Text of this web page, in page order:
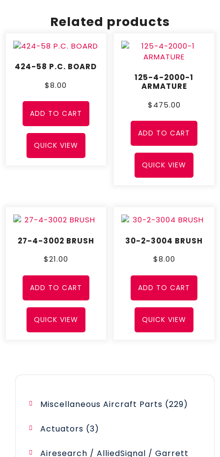
Related products
424-58 P.C. BOARD
$8.00
ADD TO CART
QUICK VIEW
125-4-2000-1
ARMATURE
$475.00
ADD TO CART
QUICK VIEW
27-4-3002 BRUSH
$21.00
ADD TO CART
QUICK VIEW
30-2-3004 BRUSH
$8.00
ADD TO CART
QUICK VIEW
Miscellaneous Aircraft Parts 229229
Actuators
33
Airesearch / AlliedSignal / Garrett